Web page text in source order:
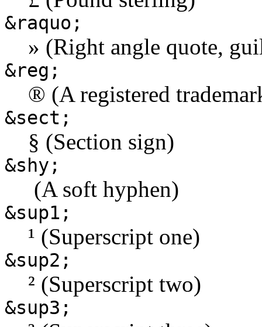
&raquo;
» (Right angle quote,
&reg;
® (A registered
&sect;
§ (Section sign)
&shy;
­ (A soft hyphen)
&sup1;
¹ (Superscript one)
&sup2;
² (Superscript two)
&sup3;